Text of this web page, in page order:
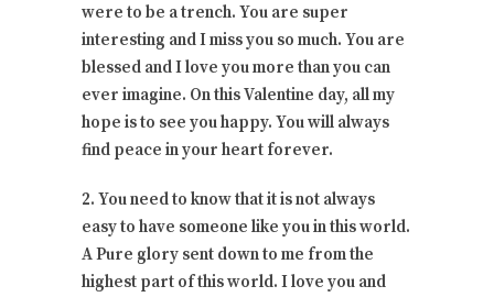
were to be a trench. You are super
interesting and I miss you so much. You are
blessed and I love you more than you can
ever imagine. On this Valentine day, all my
hope is to see you happy. You will always
find peace in your heart forever.
2. You need to know that it is not always
easy to have someone like you in this world.
A Pure glory sent down to me from the
highest part of this world. I love you and